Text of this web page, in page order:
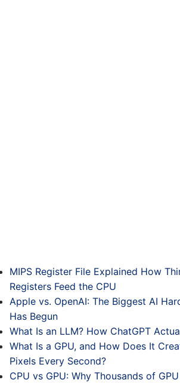
MIPS Register File Explained How
Registers Feed the CPU
Apple vs. OpenAI: The Biggest AI
Has Begun
What Is an LLM? How ChatGPT
What Is a GPU, and How Does It
Pixels Every Second?
CPU vs GPU: Why Thousands of